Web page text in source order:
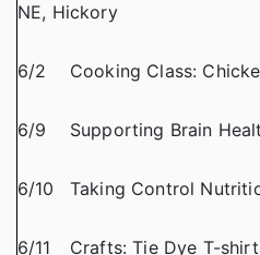
NE, Hickory
6/2 Cooking Class:
6/9 Supporting Brain
6/10 Taking Control
6/11 Crafts: Tie Dye T-